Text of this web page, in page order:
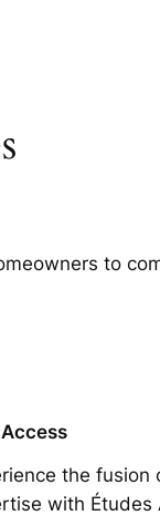
to
the fusion
with Études